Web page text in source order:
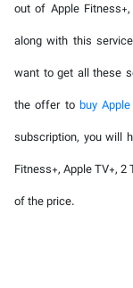
out of Apple
along with this
want to get all these
the offer to buy
subscription, you will
Fitness+, Apple TV+, 2
of the price.